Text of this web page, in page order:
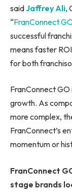
saidJaffrey Ali,
“FranConnect
successful
means faster
for both
FranConnect GO
growth. As
more complex,
FranConnect’s
momentum or
FranConnect
stage brands